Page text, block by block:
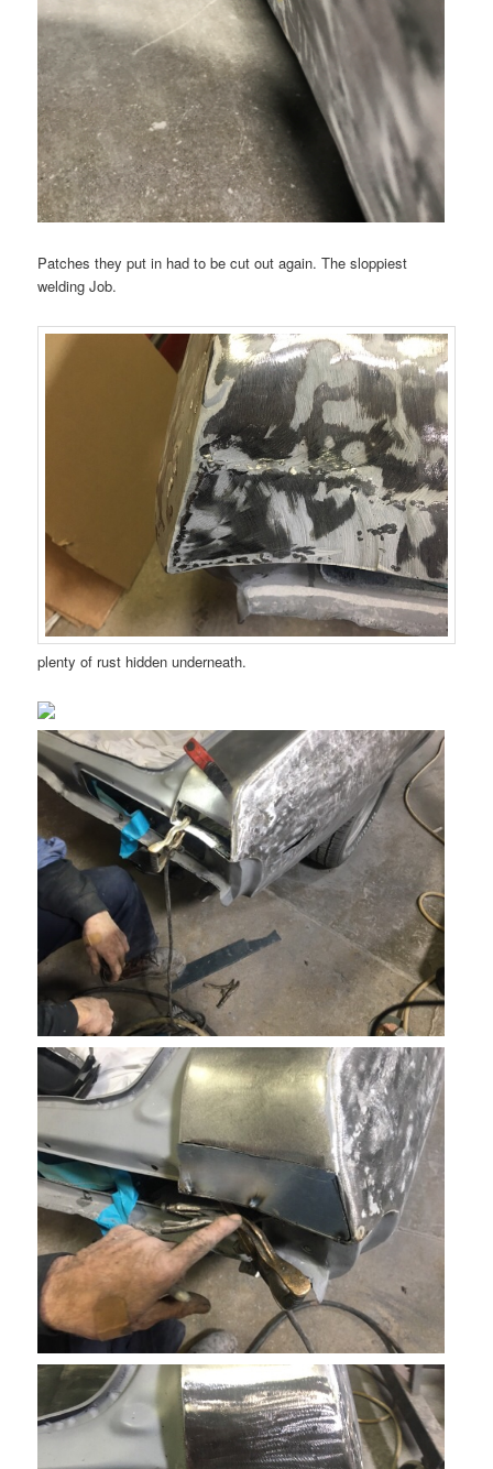
Patches they put in had to be cut out again. The sloppiest
welding Job.
plenty of rust hidden underneath.